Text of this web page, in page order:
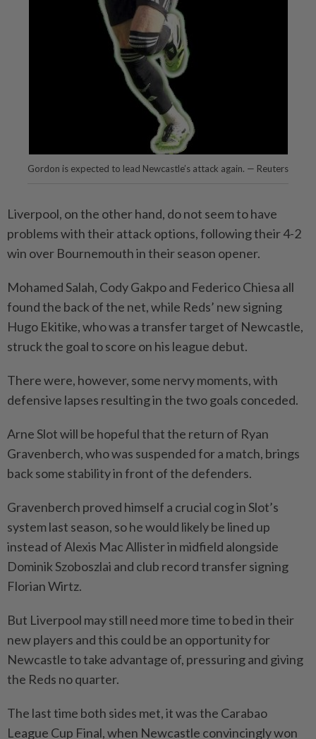
Gordon is expected to lead Newcastle’s attack again. — Reuters
Liverpool, on the other hand, do not seem to have
problems with their attack options, following their 4-2
win over Bournemouth in their season opener.
Mohamed Salah, Cody Gakpo and Federico Chiesa all
found the back of the net, while Reds’ new signing
Hugo Ekitike, who was a transfer target of Newcastle,
struck the goal to score on his league debut.
There were, however, some nervy moments, with
defensive lapses resulting in the two goals conceded.
Arne Slot will be hopeful that the return of Ryan
Gravenberch, who was suspended for a match, brings
back some stability in front of the defenders.
Gravenberch proved himself a crucial cog in Slot’s
system last season, so he would likely be lined up
instead of Alexis Mac Allister in midfield alongside
Dominik Szoboszlai and club record transfer signing
Florian Wirtz.
But Liverpool may still need more time to bed in their
new players and this could be an opportunity for
Newcastle to take advantage of, pressuring and giving
the Reds no quarter.
The last time both sides met, it was the Carabao
League Cup Final, when Newcastle convincingly won